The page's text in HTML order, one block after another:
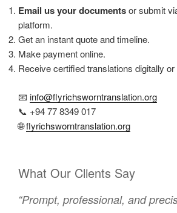
Email us your documentsor submit
platform.
Get an instant quote and timeline.
Make payment online.
Receive certified translations digitally or
📧 info@flyrichsworntranslation.org
📞 +94 77 8349 017
🌐flyrichsworntranslation.org
What Our Clients Say
“Prompt, professional, and